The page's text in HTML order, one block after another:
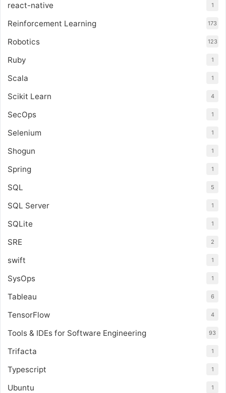
react-native 1
Reinforcement Learning 173
Robotics 123
Ruby 1
Scala 1
Scikit Learn 4
SecOps 1
Selenium 1
Shogun 1
Spring 1
SQL 5
SQL Server 1
SQLite 1
SRE 2
swift 1
SysOps 1
Tableau 6
TensorFlow 4
Tools & IDEs for Software Engineering 93
Trifacta 1
Typescript 1
Ubuntu 1